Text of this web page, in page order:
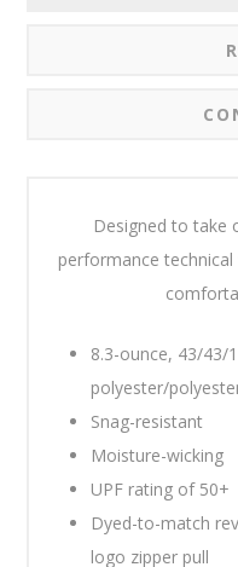
Designed to take
performance
8.3-ounce, 43/43/
polyester/
Snag-resistant
Moisture-wicking
UPF rating of 50+
Dyed-to-match
logo zipper pull